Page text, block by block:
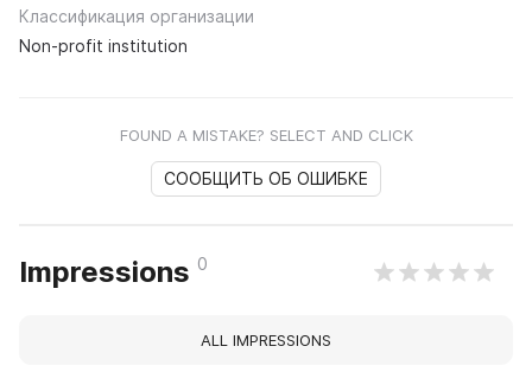
Классификация организации
Non-profit institution
FOUND A MISTAKE? SELECT AND CLICK
СООБЩИТЬ ОБ ОШИБКЕ
Impressions 0
ALL IMPRESSIONS